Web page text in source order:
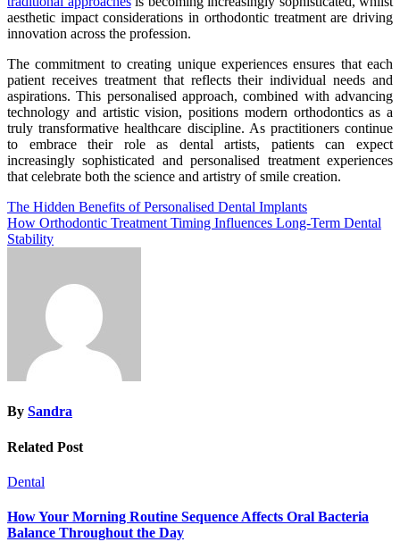
aesthetic impact considerations in orthodontic treatment are driving
innovation across the profession.
The commitment to creating unique experiences ensures that each
patient receives treatment that reflects their individual needs and
aspirations. This personalised approach, combined with advancing
technology and artistic vision, positions modern orthodontics as a
truly transformative healthcare discipline. As practitioners continue
to embrace their role as dental artists, patients can expect
increasingly sophisticated and personalised treatment experiences
that celebrate both the science and artistry of smile creation.
Post
navigation
The Hidden Benefits of Personalised Dental Implants
How Orthodontic Treatment Timing Influences Long-Term Dental
Stability
By Sandra
Related Post
Dental
How Your Morning Routine Sequence Affects Oral Bacteria
Balance Throughout the Day